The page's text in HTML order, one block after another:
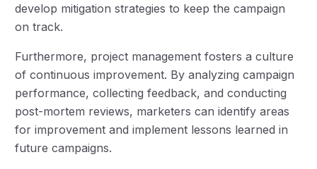
develop mitigation strategies to keep the campaign
on track.
Furthermore, project management fosters a culture
of continuous improvement. By analyzing campaign
performance, collecting feedback, and conducting
post-mortem reviews, marketers can identify areas
for improvement and implement lessons learned in
future campaigns.